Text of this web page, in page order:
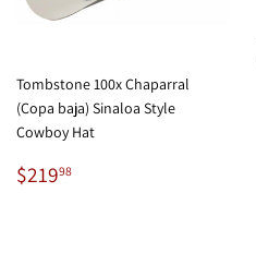
Tombstone 100x Chaparral
(Copa baja) Sinaloa Style
Cowboy Hat
Regular
price
$21998